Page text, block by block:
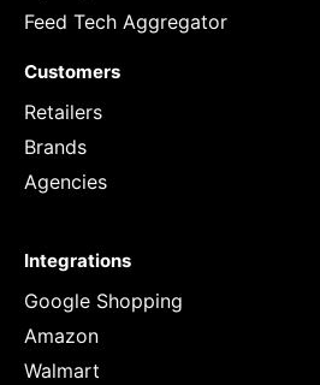
Feed Tech Aggregator
Customers
Retailers
Brands
Agencies
Integrations
Google Shopping
Amazon
Walmart